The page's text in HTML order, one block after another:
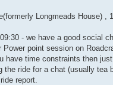
Longmeads House) ,
- we have a good social
point session on
have time constraints then
the ride for a chat (usually
report.